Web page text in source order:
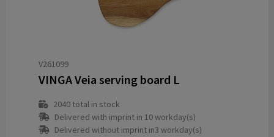
V261099
VINGA Veia serving board L
2040total in stock
Delivered with imprint in 10 workday(s)
Delivered without imprint in3 workday(s)